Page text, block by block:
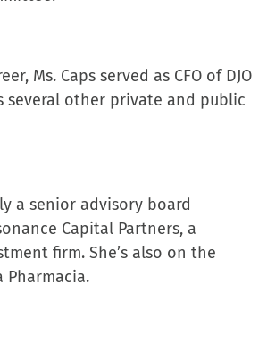
window)
Ms. Caps served as CFO of DJO
several other private and public
a senior advisory board
Capital Partners, a
firm. She’s also on the
Pharmacia.